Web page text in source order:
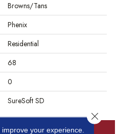
Browns/Tans
Phenix
Residential
68
0
SureSoft SD
your experience.
Close